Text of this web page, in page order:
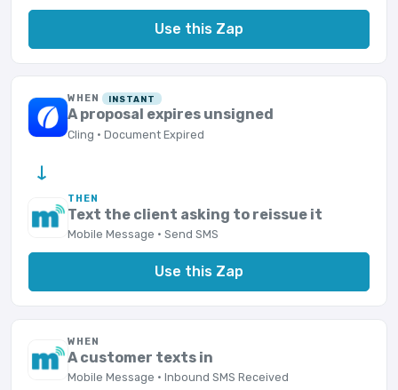
Use this Zap
WHEN INSTANT
A proposal expires unsigned
Cling · Document Expired
→
THEN
Text the client asking to reissue it
Mobile Message · Send SMS
Use this Zap
WHEN
A customer texts in
Mobile Message · Inbound SMS Received